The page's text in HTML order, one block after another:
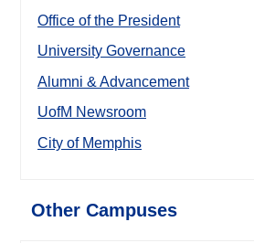
Office of the President
University Governance
Alumni & Advancement
UofM Newsroom
City of Memphis
Other Campuses